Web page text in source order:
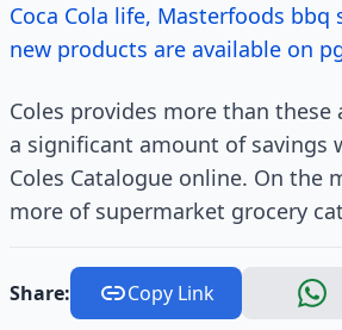
Coca Cola life, Masterfoods bbq
new products are available on
Coles provides more than these
a significant amount of savings
Coles Catalogue online. On the
more of supermarket grocery
Share: Copy Link